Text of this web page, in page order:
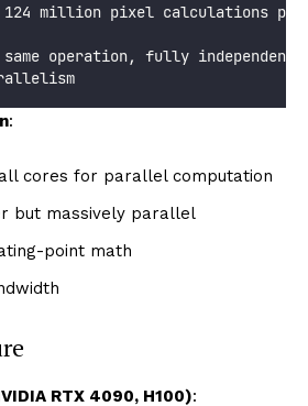
124 million pixel calculations per
operation, fully independent
:
cores for parallel computation
but massively parallel
point math
RTX 4090, H100):